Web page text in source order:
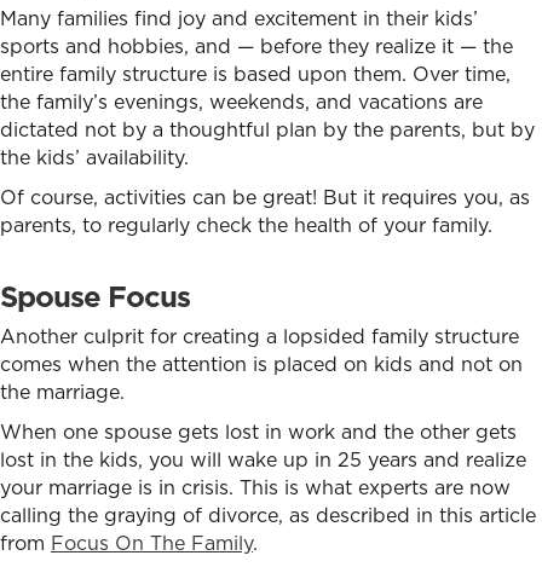
Many families find joy and excitement in their kids’
sports and hobbies, and — before they realize it — the
entire family structure is based upon them. Over time,
the family’s evenings, weekends, and vacations are
dictated not by a thoughtful plan by the parents, but by
the kids’ availability.
Of course, activities can be great! But it requires you, as
parents, to regularly check the health of your family.
Spouse Focus
Another culprit for creating a lopsided family structure
comes when the attention is placed on kids and not on
the marriage.
When one spouse gets lost in work and the other gets
lost in the kids, you will wake up in 25 years and realize
your marriage is in crisis. This is what experts are now
calling the graying of divorce, as described in this article
from Focus On The Family.